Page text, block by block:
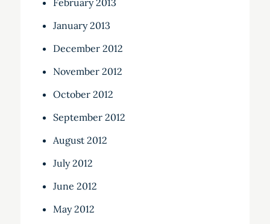
February 2013
January 2013
December 2012
November 2012
October 2012
September 2012
August 2012
July 2012
June 2012
May 2012